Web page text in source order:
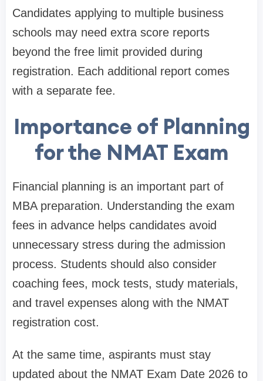
Candidates applying to multiple business
schools may need extra score reports
beyond the free limit provided during
registration. Each additional report comes
with a separate fee.
Importance of Planning
for the NMAT Exam
Financial planning is an important part of
MBA preparation. Understanding the exam
fees in advance helps candidates avoid
unnecessary stress during the admission
process. Students should also consider
coaching fees, mock tests, study materials,
and travel expenses along with the NMAT
registration cost.
At the same time, aspirants must stay
updated about the NMAT Exam Date 2026 to